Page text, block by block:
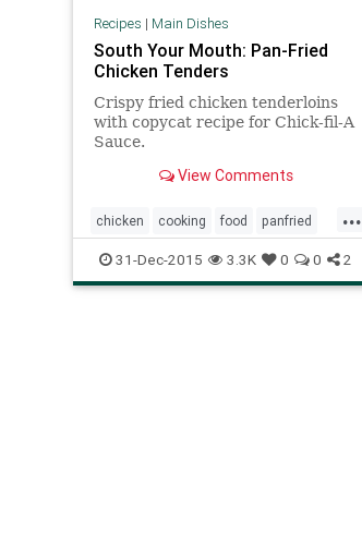
Recipes | Main Dishes
South Your Mouth: Pan-Fried
Chicken Tenders
Crispy fried chicken tenderloins
with copycat recipe for Chick-fil-A
Sauce.
View Comments
...
chicken cooking food panfried
recipes tenders
31-Dec-2015 3.3K 0 0 2